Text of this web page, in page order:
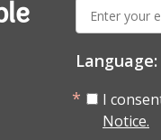
mail:
Language:
I
Notice.